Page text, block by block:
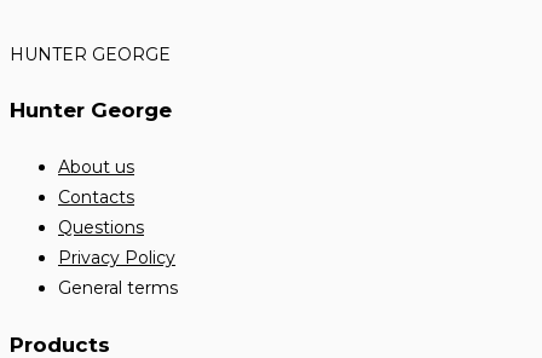
HUNTER GEORGE
Hunter George
About us
Contacts
Questions
Privacy Policy
General terms
Products